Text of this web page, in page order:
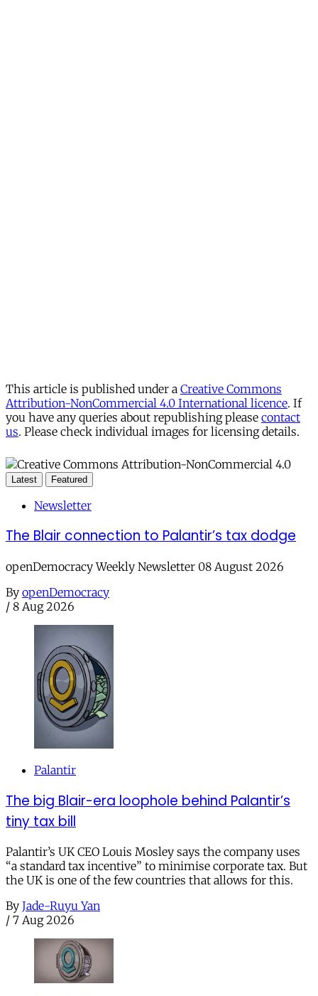
This article is published under a Creative Commons
Attribution-NonCommercial 4.0 International licence. If
you have any queries about republishing please contact
us. Please check individual images for licensing details.
Latest Featured
Newsletter
The Blair connection to Palantir’s tax dodge
openDemocracy Weekly Newsletter 08 August 2026
By openDemocracy
/ 8 Aug 2026
Palantir
The big Blair-era loophole behind Palantir’s
tiny tax bill
Palantir’s UK CEO Louis Mosley says the company uses
“a standard tax incentive” to minimise corporate tax. But
the UK is one of the few countries that allows for this.
By Jade-Ruyu Yan
/ 7 Aug 2026